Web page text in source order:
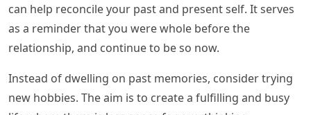
can help reconcile your past and present self. It serves
as a reminder that you were whole before the
relationship, and continue to be so now.
Instead of dwelling on past memories, consider trying
new hobbies. The aim is to create a fulfilling and busy